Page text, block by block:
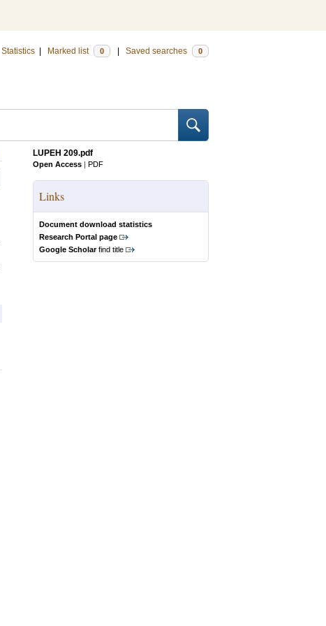
Statistics Marked list 0 Saved searches 0
LUPEH 209.pdf
Open Access | PDF
Links
Document download statistics
Research Portal page
Google Scholarfind title